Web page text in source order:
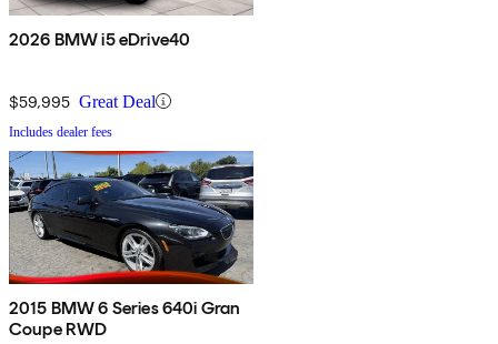
2026 BMW i5 eDrive40
$59,995 Great Deal
Includes dealer fees
2015 BMW 6 Series 640i Gran
Coupe RWD